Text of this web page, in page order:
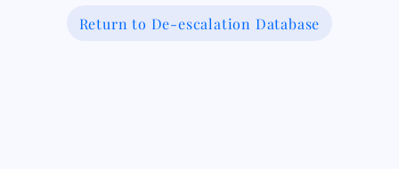
Return to De-escalation Database